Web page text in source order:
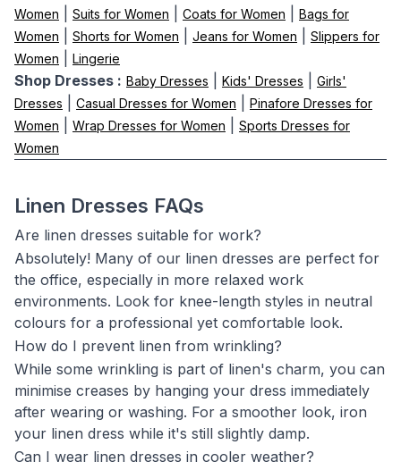
Women
Suits for Women Coats for Women
Bags for
Women
Shorts for Women Jeans for Women
Slippers for
Women
Lingerie
Shop Dresses : Baby Dresses Kids' Dresses
Girls'
Dresses
Casual Dresses for Women
Pinafore Dresses for
Women
Wrap Dresses for Women
Sports Dresses for
Women
Linen Dresses FAQs
Are linen dresses suitable for work?
Absolutely! Many of our linen dresses are perfect for
the office, especially in more relaxed work
environments. Look for knee-length styles in neutral
colours for a professional yet comfortable look.
How do I prevent linen from wrinkling?
While some wrinkling is part of linen's charm, you can
minimise creases by hanging your dress immediately
after wearing or washing. For a smoother look, iron
your linen dress while it's still slightly damp.
Can I wear linen dresses in cooler weather?